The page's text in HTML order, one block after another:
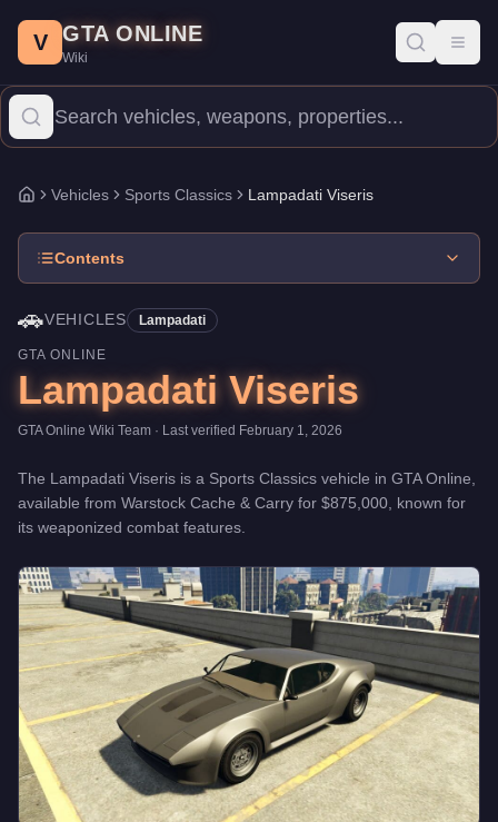
Price: $875,000.Top Speed: 117 mph. Vehicles.
The Lampadati Viseris is a mid-range Sports Classics priced
V GTA ONLINE
Wiki
Home
Vehicles Sports Classics Lampadati Viseris
Contents
🚗VEHICLES Lampadati
GTA ONLINE
Lampadati Viseris
GTA Online Wiki Team · Last verified February 1, 2026
The Lampadati Viseris is a Sports Classics vehicle in GTA Online,
available from Warstock Cache & Carry for $875,000 , known for
its weaponized combat features